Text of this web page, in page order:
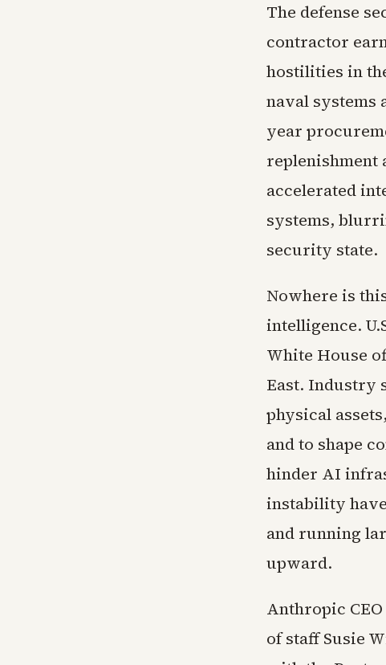
The defense
contractor
hostilities in
naval systems
year
replenishment
accelerated
systems,
security state.
Nowhere is
intelligence.
White House
East. Industry
physical
and to shape
hinder AI
instability
and running
upward.
Anthropic
of staff Susie